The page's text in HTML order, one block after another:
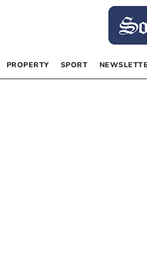
PROPERTY SPORT